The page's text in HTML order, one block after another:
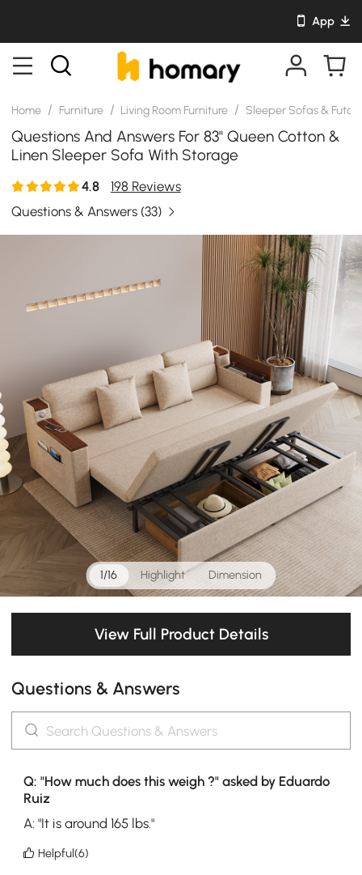
App
Home / Furniture / Living Room Furniture / Sleeper Sofas &
Questions And Answers For 83" Queen Cotton &
Linen Sleeper Sofa With Storage
4.8
198 Reviews
Questions & Answers (33)
1/16 Highlight Dimension
View Full Product Details
Questions & Answers
Q: "How much does this weigh ?" asked by Eduardo
Ruiz
A: "It is around 165 lbs."
Helpful(6)